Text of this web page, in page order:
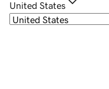
United States